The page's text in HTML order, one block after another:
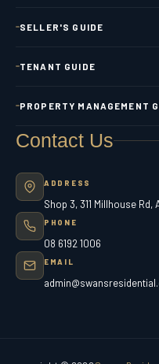
SELLER'S GUIDE
TENANT GUIDE
PROPERTY MANAGEMENT
Contact Us
ADDRESS
Shop 3, 311 Millhouse
PHONE
08 6192 1006
EMAIL